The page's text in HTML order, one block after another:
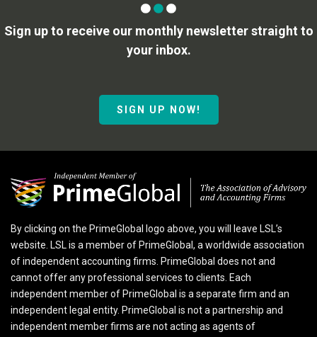
Sign up to receive our monthly newsletter straight to
your inbox.
SIGN UP NOW!
By clicking on the PrimeGlobal logo above, you will leave LSL’s
website. LSL is a member of PrimeGlobal, a worldwide association
of independent accounting firms. PrimeGlobal does not and
cannot offer any professional services to clients. Each
independent member of PrimeGlobal is a separate firm and an
independent legal entity. PrimeGlobal is not a partnership and
independent member firms are not acting as agents of